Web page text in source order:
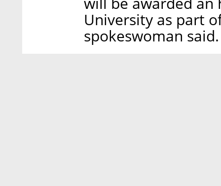
University as part
spokeswoman said.